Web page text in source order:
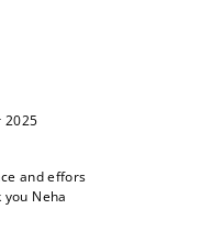
2025
and effors
Neha